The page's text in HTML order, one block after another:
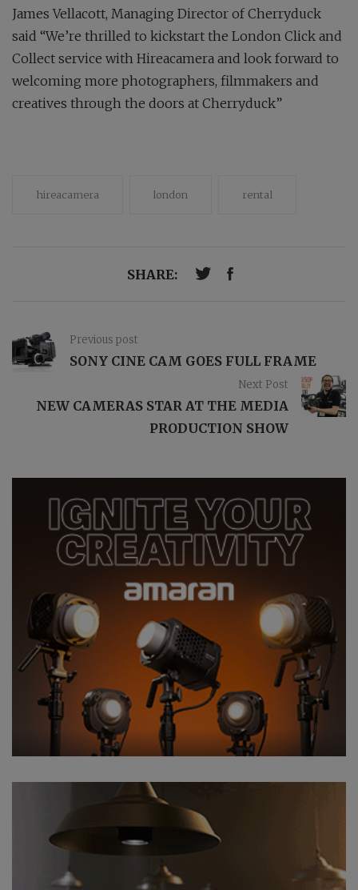
James Vellacott, Managing Director of Cherryduck
said “We’re thrilled to kickstart the London Click and
Collect service with Hireacamera and look forward to
welcoming more photographers, filmmakers and
creatives through the doors at Cherryduck”
hireacamera london rental
SHARE:
Previous post
SONY CINE CAM GOES FULL FRAME
Next Post
NEW CAMERAS STAR AT THE MEDIA
PRODUCTION SHOW